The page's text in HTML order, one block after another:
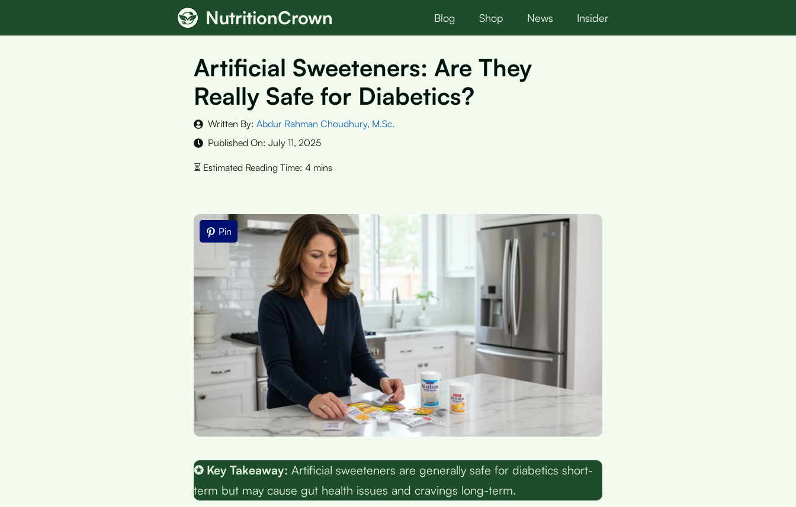
NutritionCrown Blog Shop News Insider
Artificial Sweeteners: Are They
Really Safe for Diabetics?
Written By: Abdur Rahman Choudhury, M.Sc.
Published On: July 11, 2025
Pin
✪ Key Takeaway: Artificial sweeteners are generally safe for diabetics short-
term but may cause gut health issues and cravings long-term.